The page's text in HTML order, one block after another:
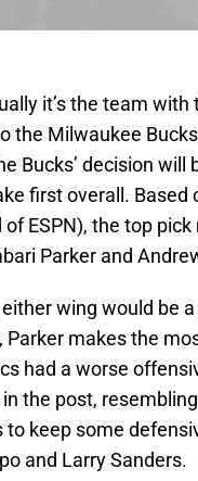
it’s the team
the Milwaukee
Bucks’ decision
first overall.
ESPN), the top
Parker and
wing would be
Parker makes the
had a worse
in the post,
to keep some
and Larry Sanders.